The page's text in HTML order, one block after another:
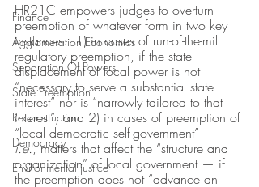
Finance
Agglomeration Economics
Separation Of Powers
State Preemption
Reconstruction
Democracy
Environmental justice
HR21C empowers judges to overturn
preemption of whatever form in two key
instances:  1) in cases of run-of-the-mill
regulatory preemption, if the state
displacement of local power is not
“necessary to serve a substantial state
interest” nor is “narrowly tailored to that
interest”; and 2) in cases of preemption of
“local democratic self-government” —
i.e., matters that affect the “structure and
organization” of local government — if
the preemption does not “advance an